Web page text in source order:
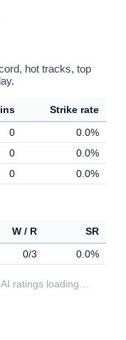
hot tracks, top
Strike rate
0
0.0%
0
0.0%
0 0.0%
W / R
SR
0/3 0.0%
ratings loading…